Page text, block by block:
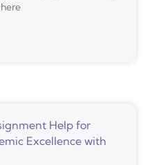
Help for
Excellence with